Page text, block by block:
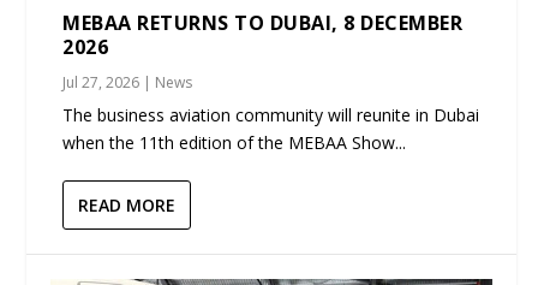
MEBAA RETURNS TO DUBAI, 8 DECEMBER
2026
Jul 27, 2026 | News
The business aviation community will reunite in Dubai
when the 11th edition of the MEBAA Show...
READ MORE